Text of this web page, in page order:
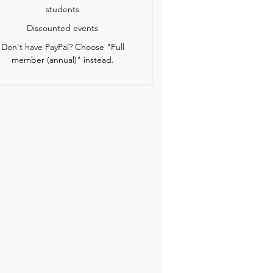
students
Discounted events
Don't have PayPal? Choose "Full
member (annual)" instead.